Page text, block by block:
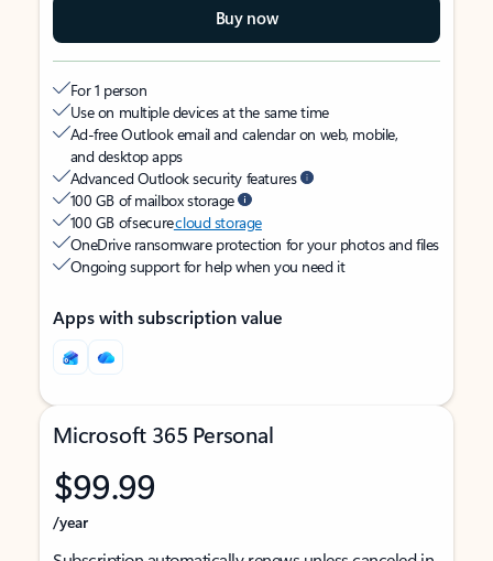
Buy now
For 1 person
Use on multiple devices at the same time
Ad-free Outlook email and calendar on web, mobile,
and desktop apps
Advanced Outlook security features
100 GB of mailbox storage
100 GB of securecloud storage
OneDrive ransomware protection for your photos and files
Ongoing support for help when you need it
Apps with subscription value
Microsoft 365 Personal
$99.99
/year